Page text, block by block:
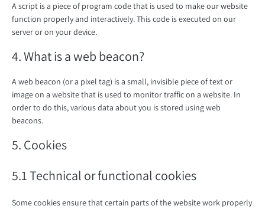
A script is a piece of program code that is used to make our website
function properly and interactively. This code is executed on our
server or on your device.
4. What is a web beacon?
A web beacon (or a pixel tag) is a small, invisible piece of text or
image on a website that is used to monitor traffic on a website. In
order to do this, various data about you is stored using web
beacons.
5. Cookies
5.1 Technical or functional cookies
Some cookies ensure that certain parts of the website work properly